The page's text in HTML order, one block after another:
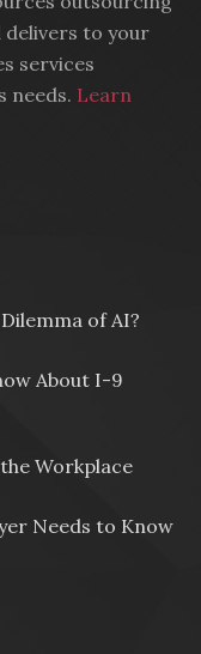
delivers to your
services
needs. Learn
of AI?
About I-9
Workplace
Needs to Know